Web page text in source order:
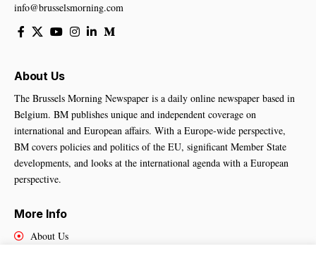
info@brusselsmorning.com
About Us
The Brussels Morning Newspaper is a daily online newspaper based in
Belgium. BM publishes unique and independent coverage on
international and European affairs. With a Europe-wide perspective,
BM covers policies and politics of the EU, significant Member State
developments, and looks at the international agenda with a European
perspective.
More Info
About Us